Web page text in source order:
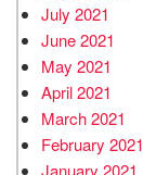
July 2021
June 2021
May 2021
April 2021
March 2021
February 2021
January 2021